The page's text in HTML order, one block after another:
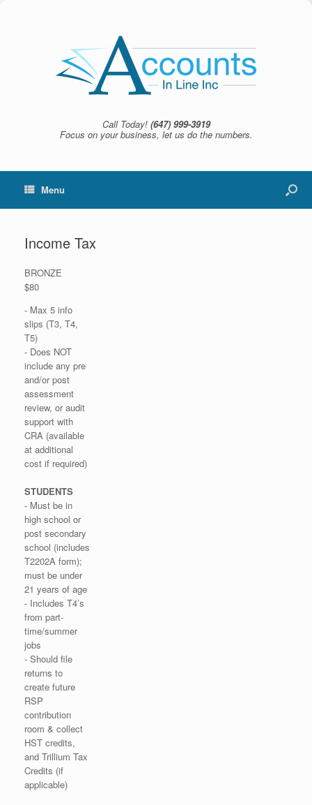
Call Today! (647) 999-3919
Focus on your business, let us do the numbers.
Menu
Income Tax
BRONZE
$80
- Max 5 info
slips (T3, T4,
T5)
- Does NOT
include any pre
and/or post
assessment
review, or audit
support with
CRA (available
at additional
cost if required)
STUDENTS
- Must be in
high school or
post secondary
school (includes
T2202A form);
must be under
21 years of age
- Includes T4’s
from part-
time/summer
jobs
- Should file
returns to
create future
RSP
contribution
room & collect
HST credits,
and Trillium Tax
Credits (if
applicable)